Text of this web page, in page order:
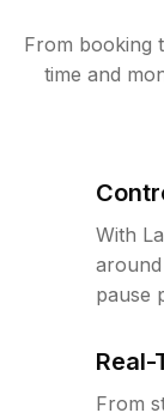
From booking
time and
With
pause
From